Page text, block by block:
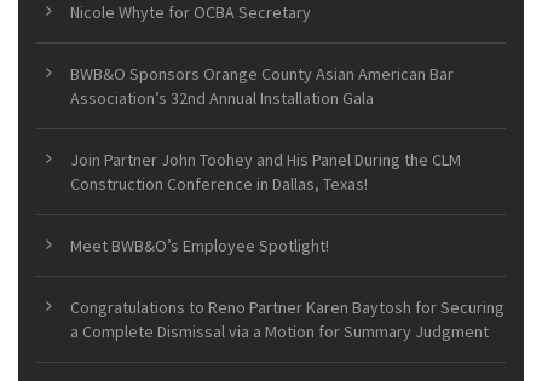
Nicole Whyte for OCBA Secretary
BWB&O Sponsors Orange County Asian American Bar
Association’s 32nd Annual Installation Gala
Join Partner John Toohey and His Panel During the CLM
Construction Conference in Dallas, Texas!
Meet BWB&O’s Employee Spotlight!
Congratulations to Reno Partner Karen Baytosh for Securing
a Complete Dismissal via a Motion for Summary Judgment